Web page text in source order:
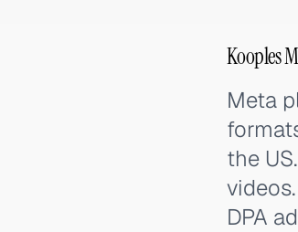
Kooples
Meta
the
DPA